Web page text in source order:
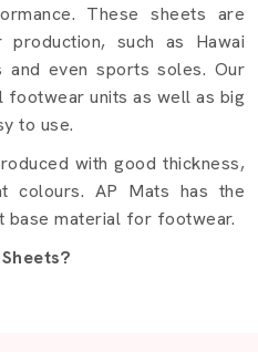
These sheets are
such as Hawai
and even sports soles. Our
footwear units as well as big
to use.
with good thickness,
colours. AP Mats has the
base material for footwear.